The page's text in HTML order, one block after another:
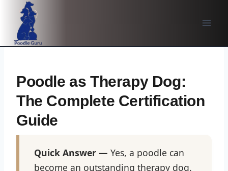
content
Poodle as Therapy Dog:
The Complete Certification
Guide
Quick Answer — Yes, a poodle can
become an outstanding therapy dog.